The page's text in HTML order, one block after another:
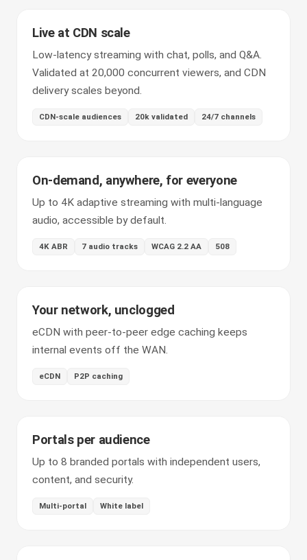
Live at CDN scale
Low-latency streaming with chat, polls, and Q&A.
Validated at 20,000 concurrent viewers, and CDN
delivery scales beyond.
CDN-scale audiences 20k validated 24/7 channels
On-demand, anywhere, for everyone
Up to 4K adaptive streaming with multi-language
audio, accessible by default.
4K ABR 7 audio tracks WCAG 2.2 AA 508
Your network, unclogged
eCDN with peer-to-peer edge caching keeps
internal events off the WAN.
eCDN P2P caching
Portals per audience
Up to 8 branded portals with independent users,
content, and security.
Multi-portal White label